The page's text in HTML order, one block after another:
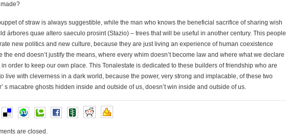
of straw is always suggestible, while the man who knows the beneficial sacrifice of sharing wish
árbores quae altero saeculo prosint (Stazio) – trees that will be useful in another century. This people
new politics and new culture, because they are just living an experience of human coexistence
the end doesn’t justify the means, where every whim doesn’t become law and where what we declare
in order to keep our own place. This Tonalestate is dedicated to these builders of friendship who are
live with cleverness in a dark world, because the power, very strong and implacable, of these two
s macabre ghosts hidden inside and outside of us, doesn’t win inside and outside of us.
are closed.